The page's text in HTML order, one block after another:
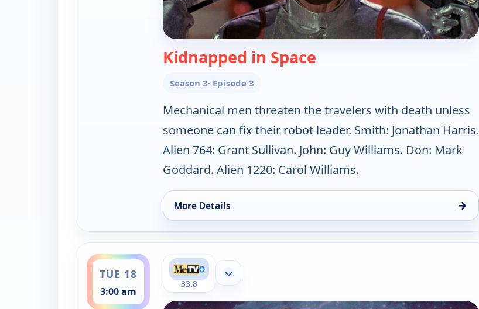
Kidnapped in Space
Season 3· Episode 3
Mechanical men threaten the travelers with death unless
someone can fix their robot leader. Smith: Jonathan Harris.
Alien 764: Grant Sullivan. John: Guy Williams. Don: Mark
Goddard. Alien 1220: Carol Williams.
More Details →
for Lost in Space, Sun 16, 1:00 am
TUE 18
3:00 am
ends 4:00 am
33.8
Show more channels